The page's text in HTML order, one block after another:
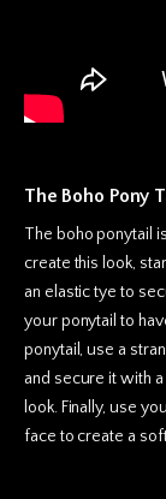
The Boho Pony
The boho ponytail
create this look,
an elastic tye to
your ponytail to
ponytail, use a
and secure it with
look. Finally, use
face to create a